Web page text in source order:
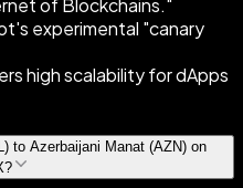
of Blockchains."
experimental "canary
high scalability for dApps
to Azerbaijani Manat (AZN) on